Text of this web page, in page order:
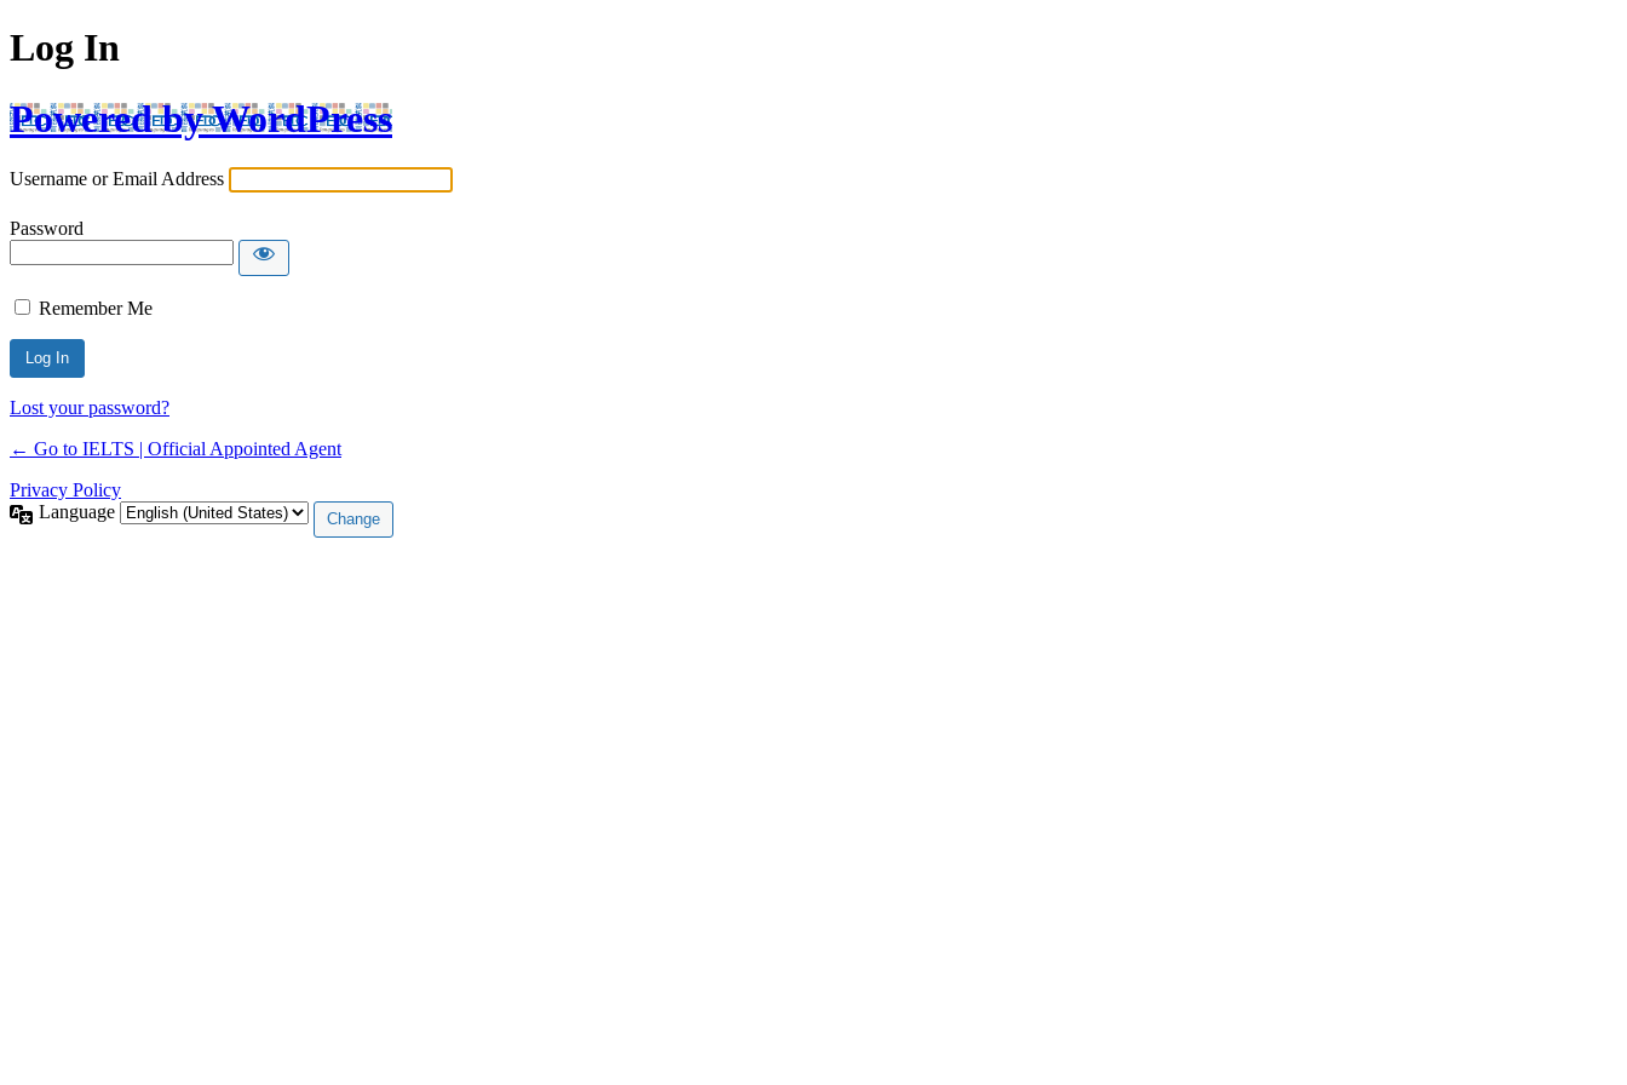
Log In
Powered by WordPress
Username or Email Address
Password
Remember Me
Lost your password?
← Go to IELTS | Official Appointed Agent
Privacy Policy
Language